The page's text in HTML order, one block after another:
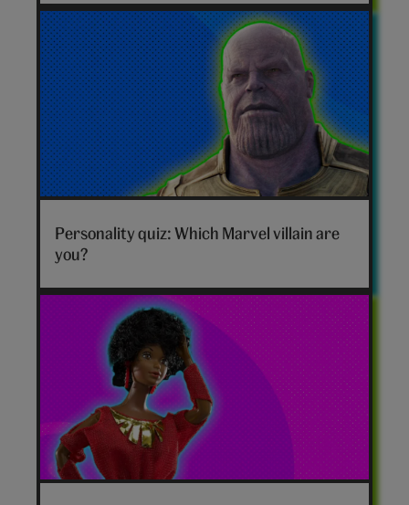
Marvel
villain
hero
Personality quiz: Which Marvel villain are
you?